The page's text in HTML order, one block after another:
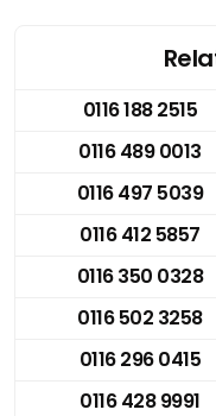
0116 188 2515
0116 489 0013
0116 497 5039
0116 412 5857
0116 350 0328
0116 502 3258
0116 296 0415
0116 428 9991